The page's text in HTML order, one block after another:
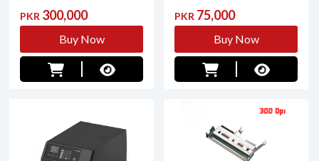
PKR 300,000
Buy Now
PKR 75,000
Buy Now